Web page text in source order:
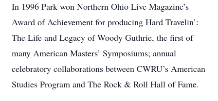
In 1996 Park won Northern Ohio Live Magazine’s
Award of Achievement for producing Hard Travelin’:
The Life and Legacy of Woody Guthrie, the first of
many American Masters’ Symposiums; annual
celebratory collaborations between CWRU’s American
Studies Program and The Rock & Roll Hall of Fame.